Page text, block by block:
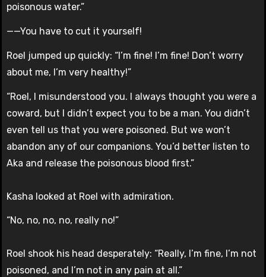
poisonous water.”
——You have to cut it yourself!
Roel jumped up quickly: “I’m fine! I’m fine! Don’t worry
about me, I’m very healthy!”
“Roel, I misunderstood you. I always thought you were a
coward, but I didn’t expect you to be a man. You didn’t
even tell us that you were poisoned. But we won’t
abandon any of our companions. You’d better listen to
Aka and release the poisonous blood first.”
Kasha looked at Roel with admiration.
“No, no, no, no, really no!”
Roel shook his head desperately: “Really, I’m fine, I’m not
poisoned, and I’m not in any pain at all.”